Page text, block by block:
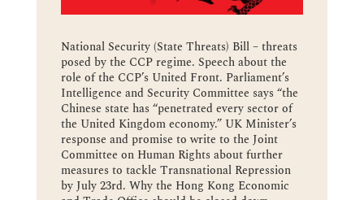
National Security (State Threats) Bill – threats
posed by the CCP regime. Speech about the
role of the CCP’s United Front. Parliament’s
Intelligence and Security Committee says “the
Chinese state has “penetrated every sector of
the United Kingdom economy.” UK Minister’s
response and promise to write to the Joint
Committee on Human Rights about further
measures to tackle Transnational Repression
by July 23rd. Why the Hong Kong Economic